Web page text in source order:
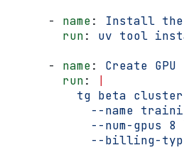
      -
name: Install the
        run
: uv tool
      -
name: Create
        run
:
tg beta
--name
--num-gpus 8
--billing-